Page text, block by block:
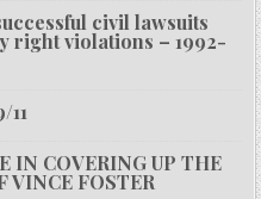
civil lawsuits
right violations – 1992-
11
IN COVERING UP THE
VINCE FOSTER